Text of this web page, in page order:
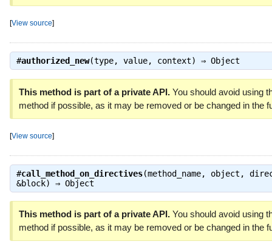
[View source]
#authorized_new(type, value, context) ⇒ Object
This method is part of a private API.You should avoid using
method if possible, as it may be removed or be changed in the
[View source]
#call_method_on_directives(method_name, object,
&block) ⇒ Object
This method is part of a private API.You should avoid using
method if possible, as it may be removed or be changed in the